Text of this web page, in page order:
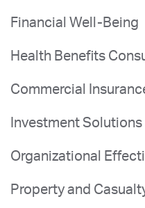
Financial Well-Being
Health Benefits
Commercial
Investment Solutions
Organizational
Property and